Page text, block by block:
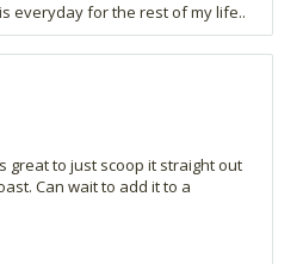
everyday for the rest of my life..
great to just scoop it straight out
Can wait to add it to a